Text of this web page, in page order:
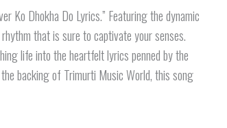
Ko Dhokha Do Lyrics.” Featuring the dynamic
that is sure to captivate your senses.
life into the heartfelt lyrics penned by the
backing of Trimurti Music World, this song